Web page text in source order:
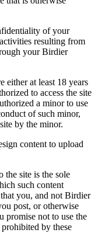
of your
resulting from
your Birdier
either at least 18 years
to access the site
a minor to use
of such minor,
by the minor.
content to upload
the site is the sole
such content
you, and not Birdier
post, or otherwise
promise not to use the
by these